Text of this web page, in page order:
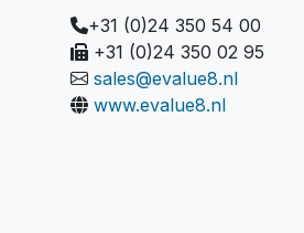
+31 (0)24 350 54 00
+31 (0)24 350 02 95
sales@evalue8.nl
www.evalue8.nl